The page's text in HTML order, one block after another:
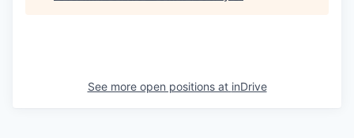
See more open positions at inDrive